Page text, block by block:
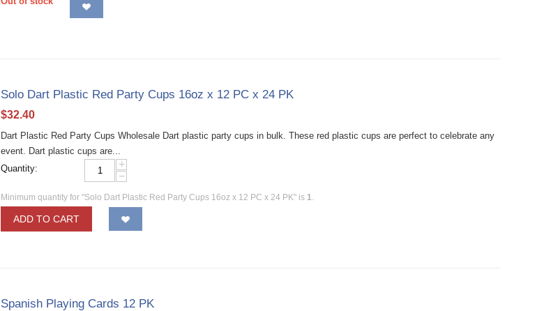
Solo Dart Plastic Red Party Cups 16oz x 12 PC x 24 PK
$32.40
Dart Plastic Red Party Cups Wholesale Dart plastic party cups in bulk. These red plastic cups are perfect to celebrate any
event. Dart plastic cups are...
Quantity:
+
−
Minimum quantity for "Solo Dart Plastic Red Party Cups 16oz x 12 PC x 24 PK" is 1.
ADD TO CART
Spanish Playing Cards 12 PK